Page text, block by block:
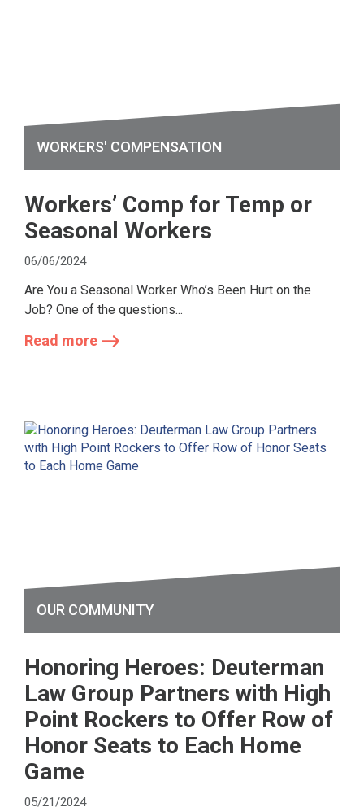
WORKERS' COMPENSATION
Workers’ Comp for Temp or
Seasonal Workers
06/06/2024
Are You a Seasonal Worker Who’s Been Hurt on the
Job? One of the questions...
Read more
OUR COMMUNITY
Honoring Heroes: Deuterman
Law Group Partners with High
Point Rockers to Offer Row of
Honor Seats to Each Home
Game
05/21/2024